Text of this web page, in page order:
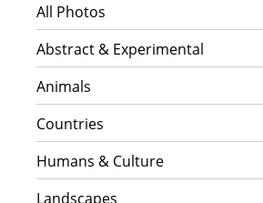
All Photos
Abstract & Experimental
Animals
Countries
Humans & Culture
Landscapes